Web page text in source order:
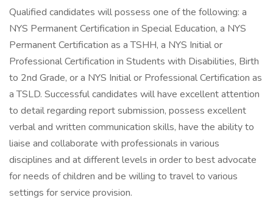
Qualified candidates will possess one of the following: a
NYS Permanent Certification in Special Education, a NYS
Permanent Certification as a TSHH, a NYS Initial or
Professional Certification in Students with Disabilities, Birth
to 2nd Grade, or a NYS Initial or Professional Certification as
a TSLD. Successful candidates will have excellent attention
to detail regarding report submission, possess excellent
verbal and written communication skills, have the ability to
liaise and collaborate with professionals in various
disciplines and at different levels in order to best advocate
for needs of children and be willing to travel to various
settings for service provision.